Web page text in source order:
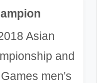
Asian
and
men's